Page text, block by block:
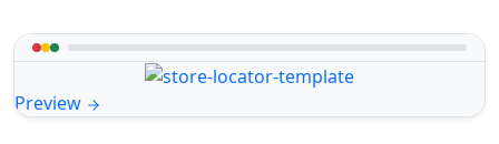
Preview